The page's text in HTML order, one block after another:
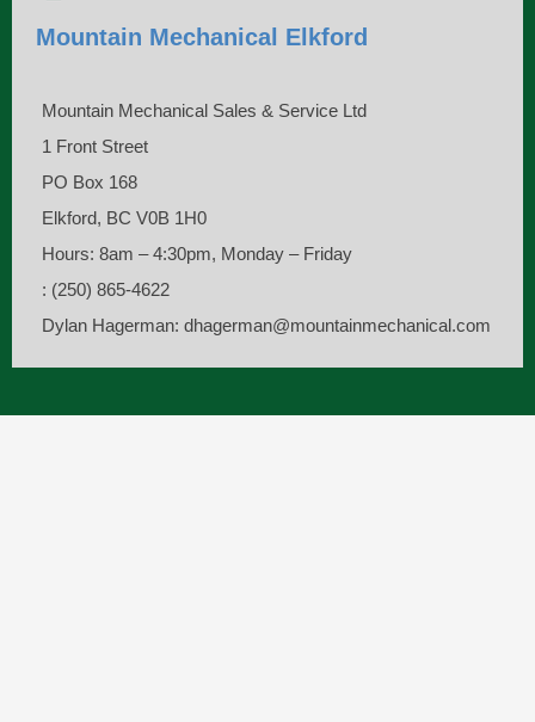
Mountain Mechanical Elkford
Mountain Mechanical Sales & Service Ltd
1 Front Street
PO Box 168
Elkford, BC V0B 1H0
Hours: 8am – 4:30pm, Monday – Friday
: (250) 865-4622
Dylan Hagerman: dhagerman@mountainmechanical.com